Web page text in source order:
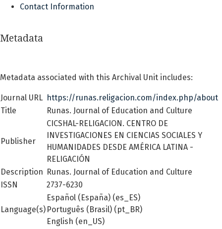
Contact Information
Metadata
Metadata associated with this Archival Unit includes:
Journal URL https://runas.religacion.com/index.php/about
Title
Runas. Journal of Education and Culture
Publisher
CICSHAL-RELIGACION. CENTRO DE
INVESTIGACIONES EN CIENCIAS SOCIALES Y
HUMANIDADES DESDE AMÉRICA LATINA -
RELIGACIÓN
Description Runas. Journal of Education and Culture
ISSN
2737-6230
Language(s)
Español (España) (es_ES)
Português (Brasil) (pt_BR)
English (en_US)